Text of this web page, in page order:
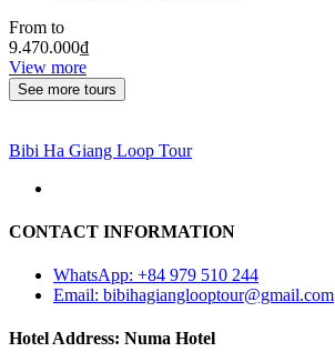
From to
9.470.000₫
View more
See more tours
Bibi Ha Giang Loop Tour
CONTACT INFORMATION
WhatsApp: +84 979 510 244
Email: bibihagianglooptour@gmail.com
Hotel Address: Numa Hotel